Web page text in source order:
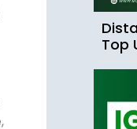
Top